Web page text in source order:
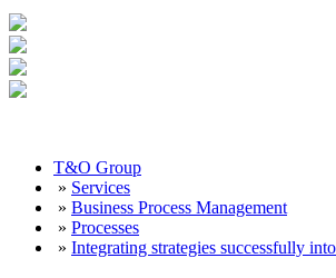
T&O Group
» Services
» Business Process Management
» Processes
» Integrating strategies successfully